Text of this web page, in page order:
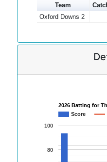
Team
Oxford Downs 2
2026 Batting for
Score
80
100